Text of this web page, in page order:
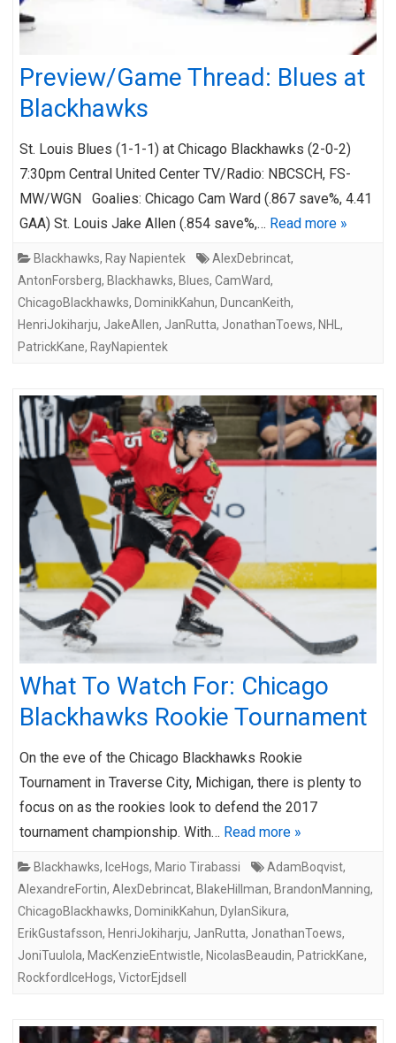
Preview/Game Thread: Blues at
Blackhawks
St. Louis Blues (1-1-1) at Chicago Blackhawks (2-0-2)
7:30pm Central United Center TV/Radio: NBCSCH, FS-
MW/WGN Goalies: Chicago Cam Ward (.867 save%, 4.41
GAA) St. Louis Jake Allen (.854 save%,… Read more »
Blackhawks, Ray Napientek AlexDebrincat,
AntonForsberg, Blackhawks, Blues, CamWard,
ChicagoBlackhawks, DominikKahun, DuncanKeith,
HenriJokiharju, JakeAllen, JanRutta, JonathanToews, NHL ,
PatrickKane, RayNapientek
What To Watch For: Chicago
Blackhawks Rookie Tournament
On the eve of the Chicago Blackhawks Rookie
Tournament in Traverse City, Michigan, there is plenty to
focus on as the rookies look to defend the 2017
tournament championship. With… Read more »
Blackhawks, IceHogs, Mario Tirabassi AdamBoqvist,
AlexandreFortin, AlexDebrincat, BlakeHillman, BrandonManning,
ChicagoBlackhawks, DominikKahun, DylanSikura,
ErikGustafsson, HenriJokiharju, JanRutta, JonathanToews,
JoniTuulola, MacKenzieEntwistle, NicolasBeaudin, PatrickKane,
RockfordIceHogs, VictorEjdsell